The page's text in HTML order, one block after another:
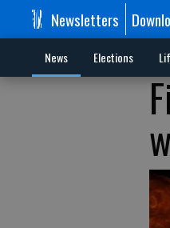
Newsletters
News Elections